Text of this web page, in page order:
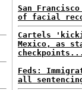
San
of facial
Cartels
Mexico, as
Feds:
all